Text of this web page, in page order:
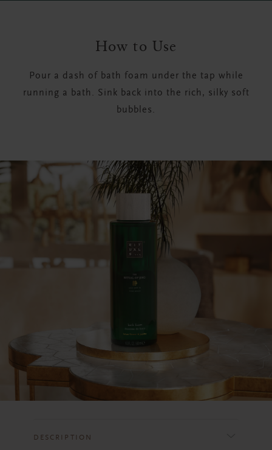
How to Use
Pour a dash of bath foam under the tap while
running a bath. Sink back into the rich, silky soft
bubbles.
DESCRIPTION